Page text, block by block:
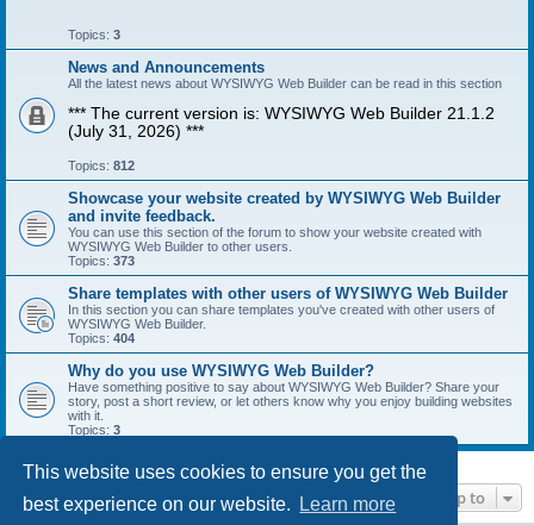
This website uses cookies to ensure you get the
best experience on our website.
Learn more
Topics: 3
News and Announcements
All the latest news about WYSIWYG Web Builder can be read in this section
*** The current version is: WYSIWYG Web Builder 21.1.2
(July 31, 2026) ***
Topics: 812
Showcase your website created by WYSIWYG Web Builder
and invite feedback.
You can use this section of the forum to show your website created with
WYSIWYG Web Builder to other users.
Topics: 373
Share templates with other users of WYSIWYG Web Builder
In this section you can share templates you've created with other users of
WYSIWYG Web Builder.
Topics: 404
Why do you use WYSIWYG Web Builder?
Have something positive to say about WYSIWYG Web Builder? Share your
story, post a short review, or let others know why you enjoy building websites
with it.
Topics: 3
Jump to